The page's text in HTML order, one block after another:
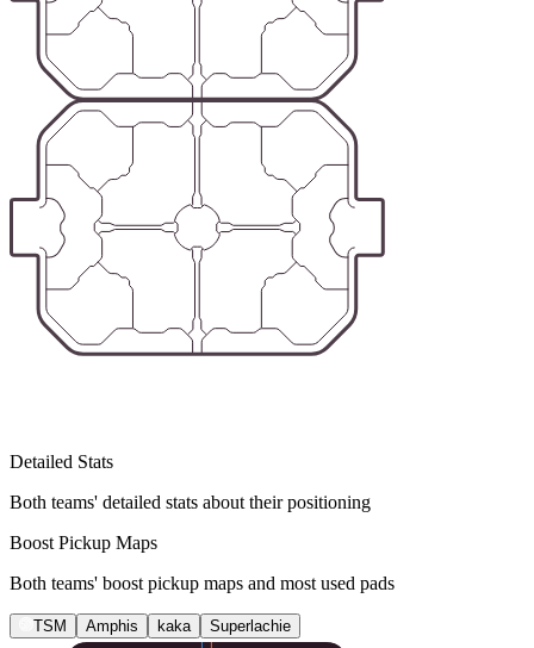
Detailed Stats
Both teams' detailed stats about their positioning
Boost Pickup Maps
Both teams' boost pickup maps and most used pads
TSM Amphis kaka Superlachie